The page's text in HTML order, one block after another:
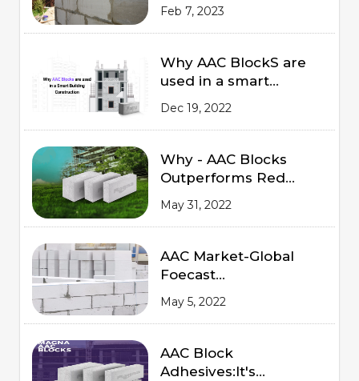
Feb 7, 2023
Why AAC BlockS are
used in a smart
Building Construction
Dec 19, 2022
Why - AAC Blocks
Outperforms Red
Bricks
May 31, 2022
AAC Market-Global
Foecast
from 2020 to 2025
May 5, 2022
AAC Block
Adhesives:It's